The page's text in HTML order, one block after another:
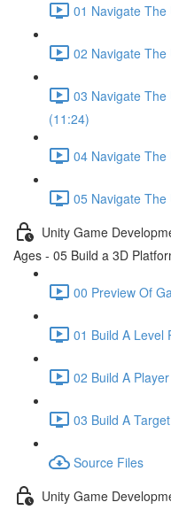
01 Navigate The
02 Navigate
03 Navigate The
(11:24)
04 Navigate
05 Navigate The
Unity Game
Ages - 05 Build a 3D
00 Preview Of
01 Build A Level
02 Build A
03 Build A
Source Files
Unity Game